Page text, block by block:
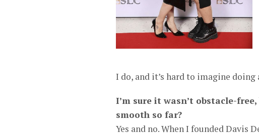
I do, and it’s hard to imagine
I’m sure it wasn’t obstacle-
smooth so far?
Yes and no. When I founded Davis